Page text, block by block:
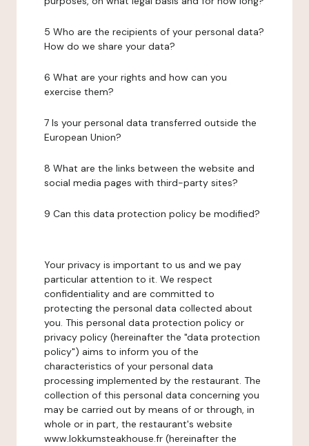
5 Who are the recipients of your personal data?
How do we share your data?
6 What are your rights and how can you
exercise them?
7 Is your personal data transferred outside the
European Union?
8 What are the links between the website and
social media pages with third-party sites?
9 Can this data protection policy be modified?
Your privacy is important to us and we pay
particular attention to it. We respect
confidentiality and are committed to
protecting the personal data collected about
you. This personal data protection policy or
privacy policy (hereinafter the "data protection
policy") aims to inform you of the
characteristics of your personal data
processing implemented by the restaurant. The
collection of this personal data concerning you
may be carried out by means of or through, in
whole or in part, the restaurant's website
www.lokkumsteakhouse.fr (hereinafter the